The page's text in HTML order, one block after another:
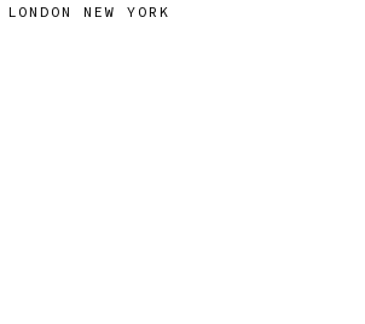
NEW YORK